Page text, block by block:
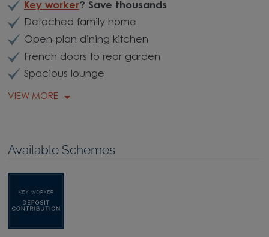
Key worker? Save thousands
Detached family home
Open-plan dining kitchen
French doors to rear garden
Spacious lounge
VIEW MORE
Available Schemes